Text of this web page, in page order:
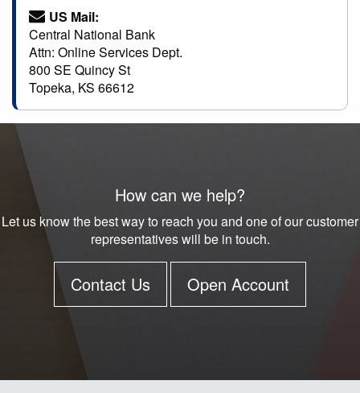
US Mail:
Central National Bank
Attn: Online Services Dept.
800 SE Quincy St
Topeka, KS 66612
How can we help?
Let us know the best way to reach you and one of our customer
representatives will be in touch.
Contact Us Open Account